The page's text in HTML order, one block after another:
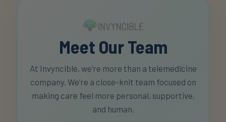
Meet Our Team
At Invyncible, we’re more than a telemedicine
company. We’re a close-knit team focused on
making care feel more personal, supportive,
and human.